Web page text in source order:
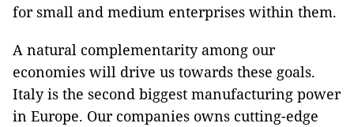
for small and medium enterprises within them.
A natural complementarity among our
economies will drive us towards these goals.
Italy is the second biggest manufacturing power
in Europe. Our companies owns cutting-edge